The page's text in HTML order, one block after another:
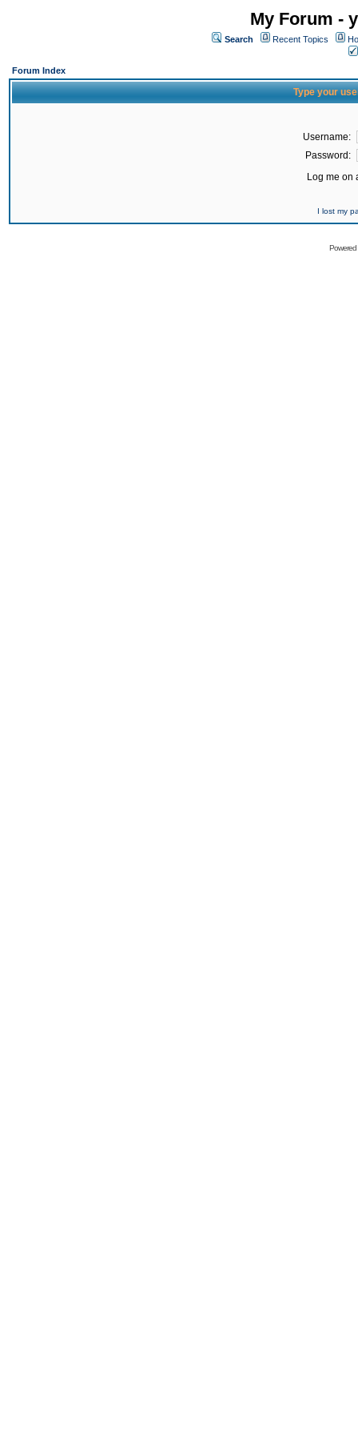
My Forum -
Search Recent Topics
Forum Index
Type your
Username:
Password:
Log me on
I lost my